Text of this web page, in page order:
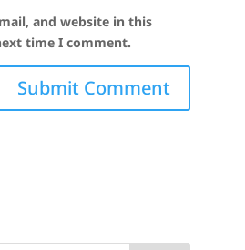
and website in this
time I comment.